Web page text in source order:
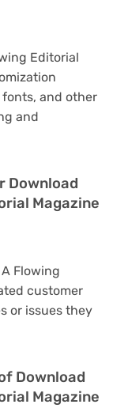
Editorial
and other
and
Download
Magazine
Flowing
customer
or issues they
Download
Magazine